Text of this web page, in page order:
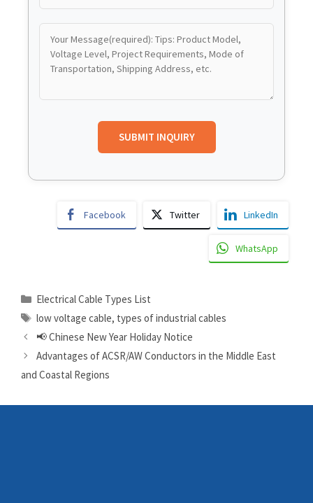
Facebook Twitter LinkedIn
WhatsApp
Electrical Cable Types List
low voltage cable, types of industrial cables
📢 Chinese New Year Holiday Notice
Advantages of ACSR/AW Conductors in the Middle East
and Coastal Regions